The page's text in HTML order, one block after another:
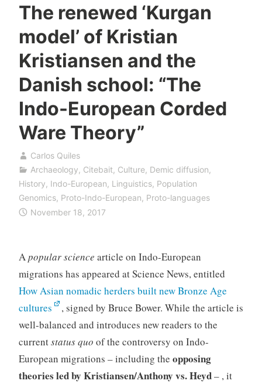
The renewed ‘Kurgan
model’ of Kristian
Kristiansen and the
Danish school: “The
Indo-European Corded
Ware Theory”
Carlos Quiles
Archaeology, Citebait, Culture, Demic diffusion,
History, Indo-European, Linguistics, Population
Genomics, Proto-Indo-European, Proto-languages
November 18, 2017
Apopular science article on Indo-European
migrations has appeared at Science News, entitled
How Asian nomadic herders built new Bronze Age
cultures
, signed by Bruce Bower. While the article is
well-balanced and introduces new readers to the
currentstatus quo of the controversy on Indo-
European migrations – including the opposing
theories led by Kristiansen/Anthony vs. Heyd– , it